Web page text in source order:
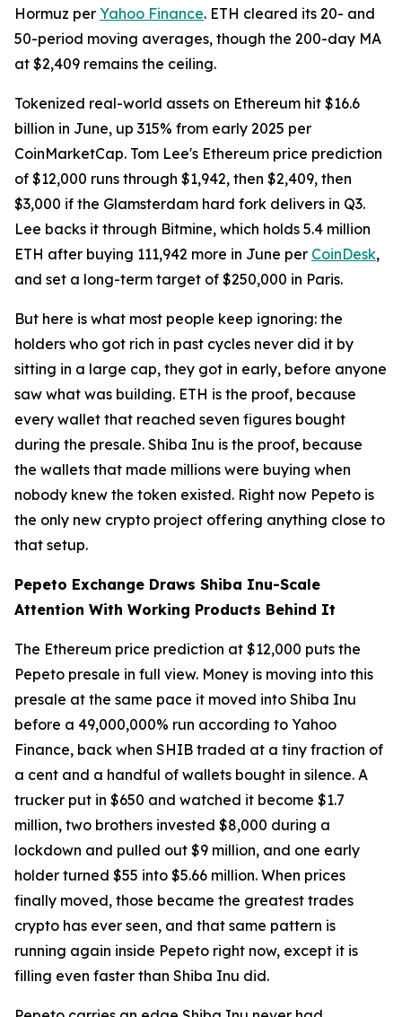
Hormuz per Yahoo Finance. ETH cleared its 20- and
50-period moving averages, though the 200-day MA
at $2,409 remains the ceiling.
Tokenized real-world assets on Ethereum hit $16.6
billion in June, up 315% from early 2025 per
CoinMarketCap. Tom Lee's Ethereum price prediction
of $12,000 runs through $1,942, then $2,409, then
$3,000 if the Glamsterdam hard fork delivers in Q3.
Lee backs it through Bitmine, which holds 5.4 million
ETH after buying 111,942 more in June per CoinDesk,
and set a long-term target of $250,000 in Paris.
But here is what most people keep ignoring: the
holders who got rich in past cycles never did it by
sitting in a large cap, they got in early, before anyone
saw what was building. ETH is the proof, because
every wallet that reached seven figures bought
during the presale. Shiba Inu is the proof, because
the wallets that made millions were buying when
nobody knew the token existed. Right now Pepeto is
the only new crypto project offering anything close to
that setup.
Pepeto Exchange Draws Shiba Inu-Scale
Attention With Working Products Behind It
The Ethereum price prediction at $12,000 puts the
Pepeto presale in full view. Money is moving into this
presale at the same pace it moved into Shiba Inu
before a 49,000,000% run according to Yahoo
Finance, back when SHIB traded at a tiny fraction of
a cent and a handful of wallets bought in silence. A
trucker put in $650 and watched it become $1.7
million, two brothers invested $8,000 during a
lockdown and pulled out $9 million, and one early
holder turned $55 into $5.66 million. When prices
finally moved, those became the greatest trades
crypto has ever seen, and that same pattern is
running again inside Pepeto right now, except it is
filling even faster than Shiba Inu did.